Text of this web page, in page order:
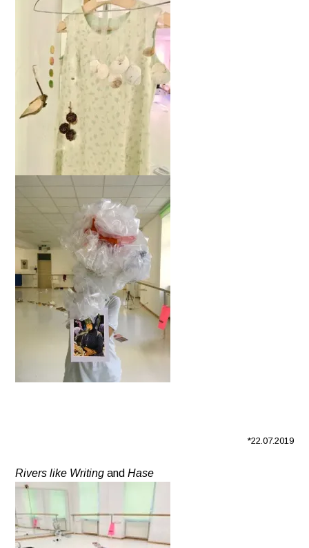
*22.07.2019
Rivers like Writingand Hase